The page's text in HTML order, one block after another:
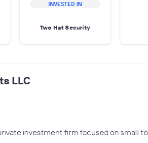
INVESTED IN
Two Hat Security
LLC
investment firm focused on small